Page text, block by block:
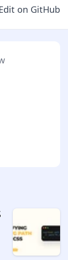
on GitHub